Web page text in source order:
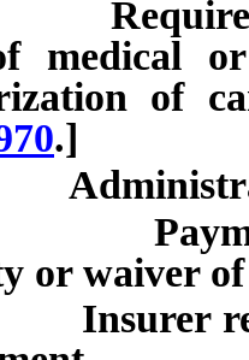
medical
of
.]
Payment
or waiver of
Insurer